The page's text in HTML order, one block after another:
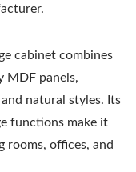
cabinet combines
MDF panels,
natural styles. Its
functions make it
rooms, offices, and